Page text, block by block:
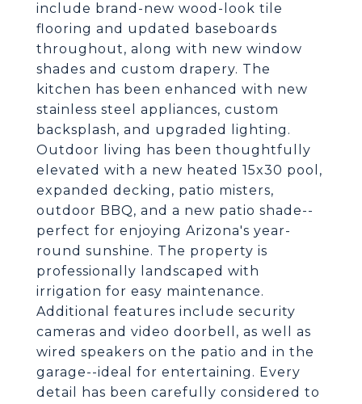
include brand-new wood-look tile
flooring and updated baseboards
throughout, along with new window
shades and custom drapery. The
kitchen has been enhanced with new
stainless steel appliances, custom
backsplash, and upgraded lighting.
Outdoor living has been thoughtfully
elevated with a new heated 15x30 pool,
expanded decking, patio misters,
outdoor BBQ, and a new patio shade--
perfect for enjoying Arizona's year-
round sunshine. The property is
professionally landscaped with
irrigation for easy maintenance.
Additional features include security
cameras and video doorbell, as well as
wired speakers on the patio and in the
garage--ideal for entertaining. Every
detail has been carefully considered to